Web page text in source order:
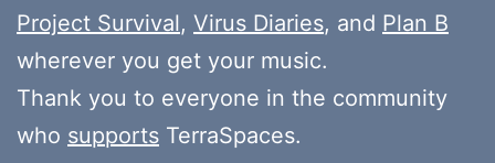
Project Survival, Virus Diaries, and Plan B
wherever you get your music.
Thank you to everyone in the community
who supports TerraSpaces.